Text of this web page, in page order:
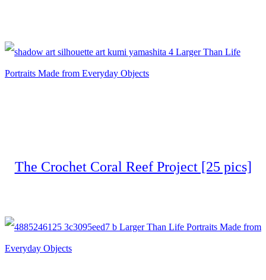
The Crochet Coral Reef Project [25 pics]